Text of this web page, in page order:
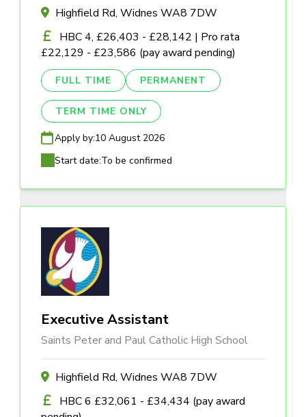
Highfield Rd, Widnes WA8 7DW
HBC 4, £26,403 - £28,142 | Pro rata
£22,129 - £23,586 (pay award pending)
FULL TIME PERMANENT
TERM TIME ONLY
Apply by:10 August 2026
Start date:To be confirmed
Executive Assistant
Saints Peter and Paul Catholic High School
Highfield Rd, Widnes WA8 7DW
HBC 6 £32,061 - £34,434 (pay award